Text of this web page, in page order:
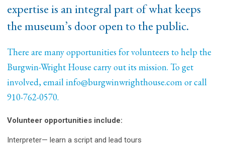
expertise is an integral part of what keeps
the museum’s door open to the public.
There are many opportunities for volunteers to help the
Burgwin-Wright House carry out its mission. To get
involved, emailinfo@burgwinwrighthouse.comor call
910-762-0570.
Volunteer opportunities include:
Interpreter— learn a script and lead tours